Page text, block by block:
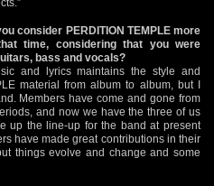
consider PERDITION TEMPLE more
time, considering that you were
bass and vocals?
and lyrics maintains the style and
material from album to album, but I
Members have come and gone from
and now we have the three of us
up the line-up for the band at present
have made great contributions in their
things evolve and change and some